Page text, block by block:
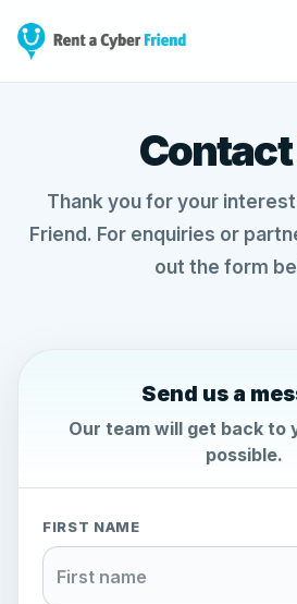
Contact
Thank you for your
Friend. For enquiries or
out the form
Send us a
Our team will get back to
possible.
FIRST NAME